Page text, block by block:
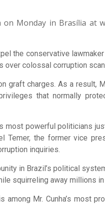
Monday in Brasília at
the conservative
over colossal corruption
charges. As a result,
that normally
most powerful politicians
Temer, the former vice
inquiries.
in Brazil’s political
squirreling away millions
Mr. Cunha’s most